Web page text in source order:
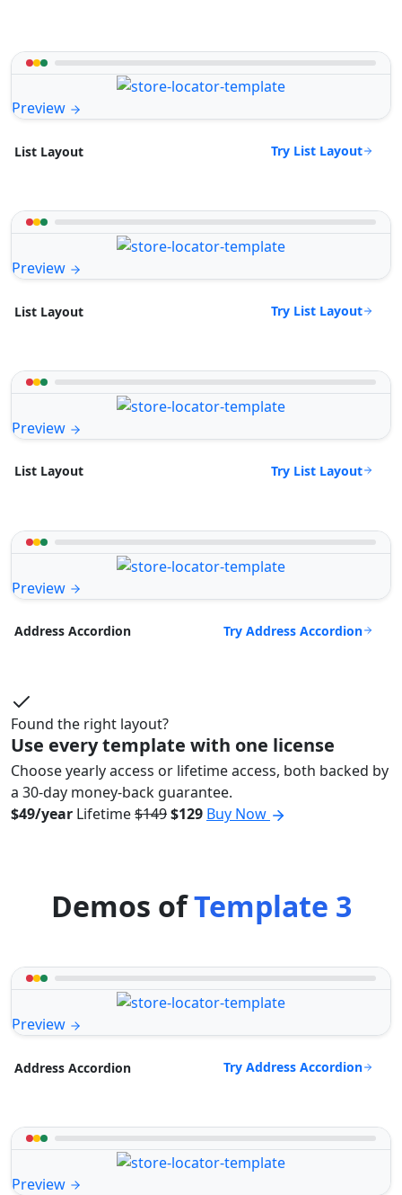
Preview
List Layout Try List Layout
Preview
List Layout Try List Layout
Preview
List Layout Try List Layout
Preview
Address Accordion Try Address Accordion
Found the right layout?
Use every template with one license
Choose yearly access or lifetime access, both backed by
a 30-day money-back guarantee.
$49/year Lifetime$149$129 Buy Now
Demos ofTemplate 3
Preview
Address Accordion Try Address Accordion
Preview